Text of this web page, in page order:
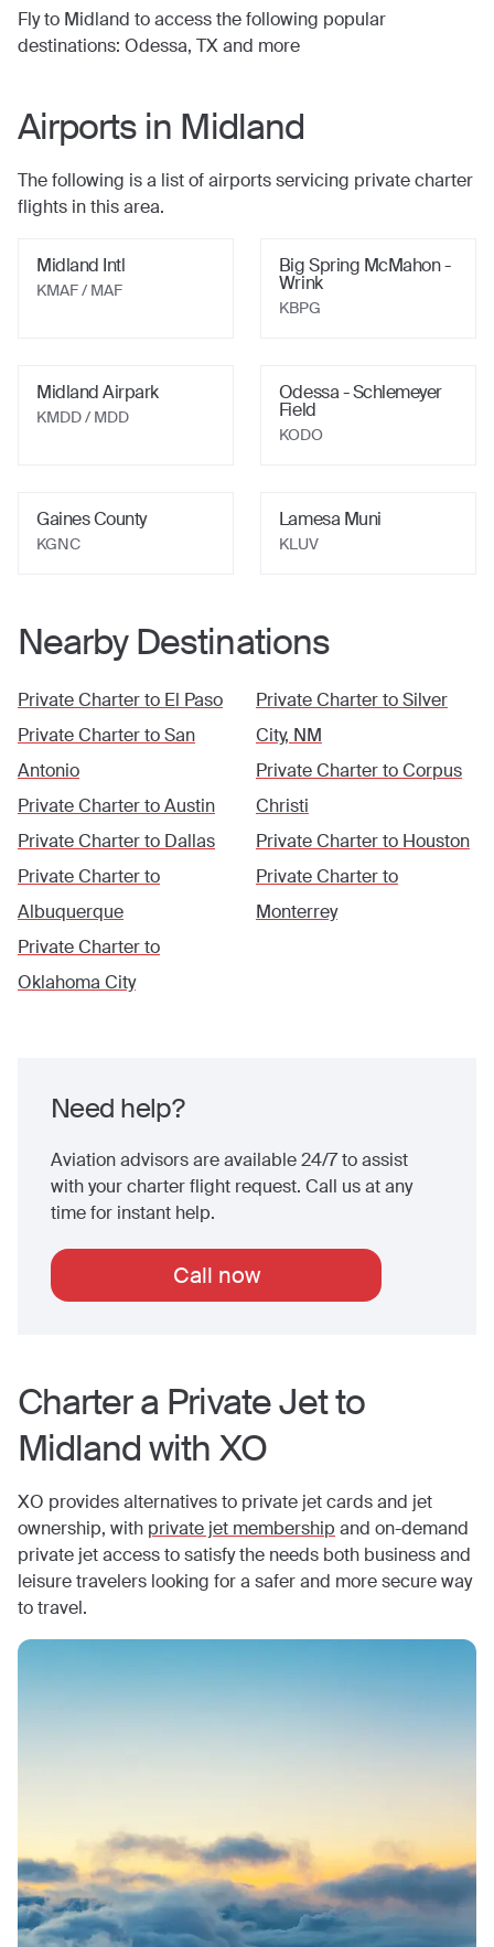
Fly to Midland to access the following popular
destinations: Odessa, TXand more
Airports in Midland
The following is a list of airports servicing private charter
flights in this area.
Midland Intl
KMAF / MAF
Big Spring McMahon -
Wrink
KBPG
Midland Airpark
KMDD / MDD
Odessa - Schlemeyer
Field
KODO
Gaines County
KGNC
Lamesa Muni
KLUV
Nearby Destinations
Private Charter to El Paso
Private Charter toSan
Antonio
Private Charter toAustin
Private Charter to Dallas
Private Charter to
Albuquerque
Private Charter to
Oklahoma City
Private Charter toSilver
City, NM
Private Charter toCorpus
Christi
Private Charter to Houston
Private Charter to
Monterrey
Need help?
Aviation advisors are available 24/7 to assist
with your charter flight request. Call us at any
time for instant help.
Call now
Charter a Private Jet to
Midlandwith XO
XO provides alternatives to private jet cards and jet
ownership, with private jet membership and on-demand
private jet access to satisfy the needs both business and
leisure travelers looking for a safer and more secure way
to travel.